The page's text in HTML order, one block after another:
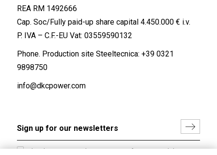
REA RM 1492666
Cap. Soc/Fully paid-up share capital 4.450.000 € i.v.
P. IVA – C.F.-EU Vat: 03559590132
Phone. Production site Steeltecnica: +39 0321
9898750
info@dkcpower.com
I hereby consent to the processing of my personal data in